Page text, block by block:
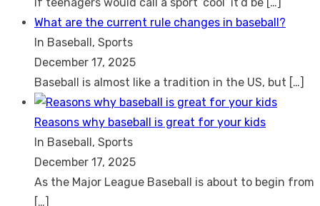
What are the current rule changes in baseball?
In Baseball, Sports
December 17, 2025
Baseball is almost like a tradition in the US, but […]
Reasons why baseball is great for your kids
In Baseball, Sports
December 17, 2025
As the Major League Baseball is about to begin from
[…]